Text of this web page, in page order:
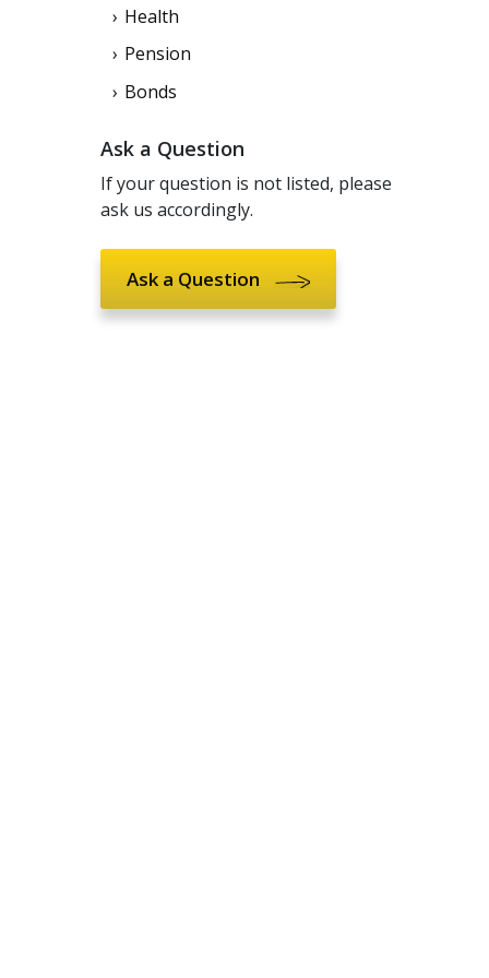
Health
Pension
Bonds
Ask a Question
If your question is not listed, please
ask us accordingly.
Ask a Question